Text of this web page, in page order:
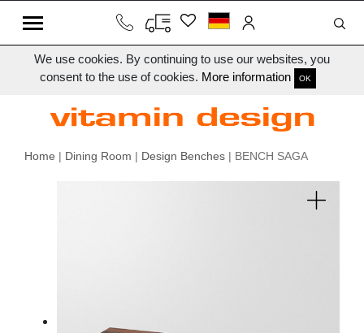
We use cookies. By continuing to use our websites, you
consent to the use of cookies. More information OK
Home | Dining Room | Design Benches | BENCH SAGA